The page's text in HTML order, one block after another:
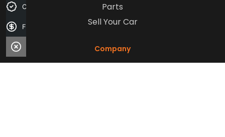
Parts
Sell Your Car
Company
Credit Score
Finance Application